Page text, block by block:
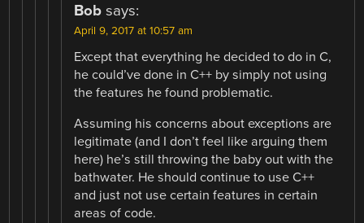
Bob says:
April 9, 2017 at 10:57 am
Except that everything he decided to do in C,
he could’ve done in C++ by simply not using
the features he found problematic.
Assuming his concerns about exceptions are
legitimate (and I don’t feel like arguing them
here) he’s still throwing the baby out with the
bathwater. He should continue to use C++
and just not use certain features in certain
areas of code.